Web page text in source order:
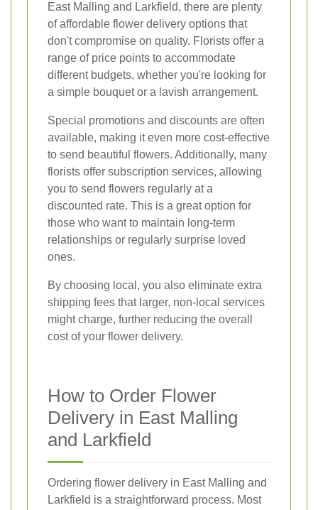
East Malling and Larkfield, there are plenty
of affordable flower delivery options that
don't compromise on quality. Florists offer a
range of price points to accommodate
different budgets, whether you're looking for
a simple bouquet or a lavish arrangement.
Special promotions and discounts are often
available, making it even more cost-effective
to send beautiful flowers. Additionally, many
florists offer subscription services, allowing
you to send flowers regularly at a
discounted rate. This is a great option for
those who want to maintain long-term
relationships or regularly surprise loved
ones.
By choosing local, you also eliminate extra
shipping fees that larger, non-local services
might charge, further reducing the overall
cost of your flower delivery.
How to Order Flower
Delivery in East Malling
and Larkfield
Ordering flower delivery in East Malling and
Larkfield is a straightforward process. Most